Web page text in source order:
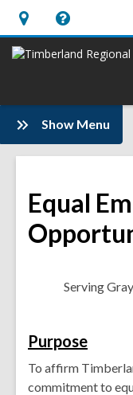
Hours
&
opens
an
overlay
Help,
opens
overlay
Show Menu
Equal
Serving
Purpose
To affirm
commitment to